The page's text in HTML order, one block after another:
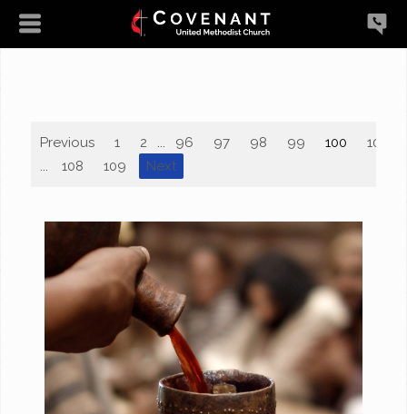
Previous 1 2 ... 96 97 98 99 100 101
...
108 109 Next